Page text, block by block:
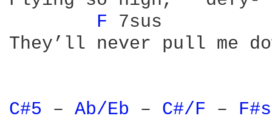
F 7sus
They’ll never pull me
C#5 – Ab/Eb – C#/F –